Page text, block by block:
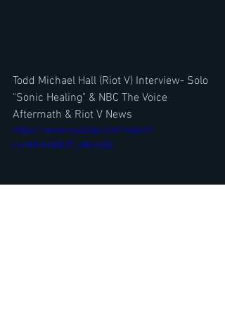
Todd Michael Hall (Riot V) Interview- Solo
"Sonic Healing" & NBC The Voice
Aftermath & Riot V News
https://www.youtube.com/watch?
v=rNXmz6QUF_A&t=45s